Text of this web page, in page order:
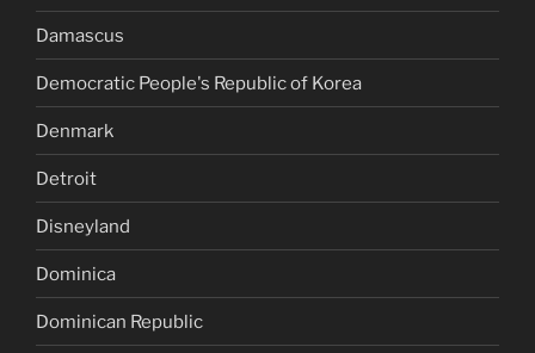
Damascus
Democratic People's Republic of Korea
Denmark
Detroit
Disneyland
Dominica
Dominican Republic